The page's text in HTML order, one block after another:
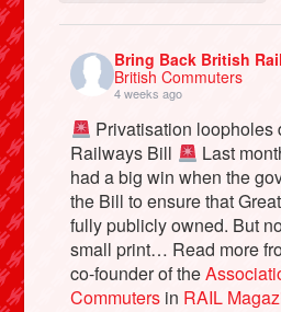
Bring Back British
British Commuters
4 weeks ago
Privatisation loopholes
Railways Bill
Last
had a big win when the
the Bill to ensure that
fully publicly owned. But
small print… Read more
co-founder of the
Commuters in RAIL